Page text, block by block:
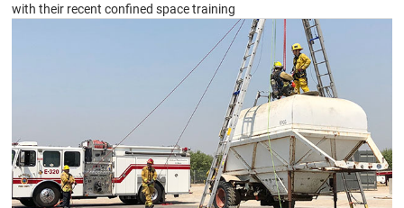
with their recent confined space training